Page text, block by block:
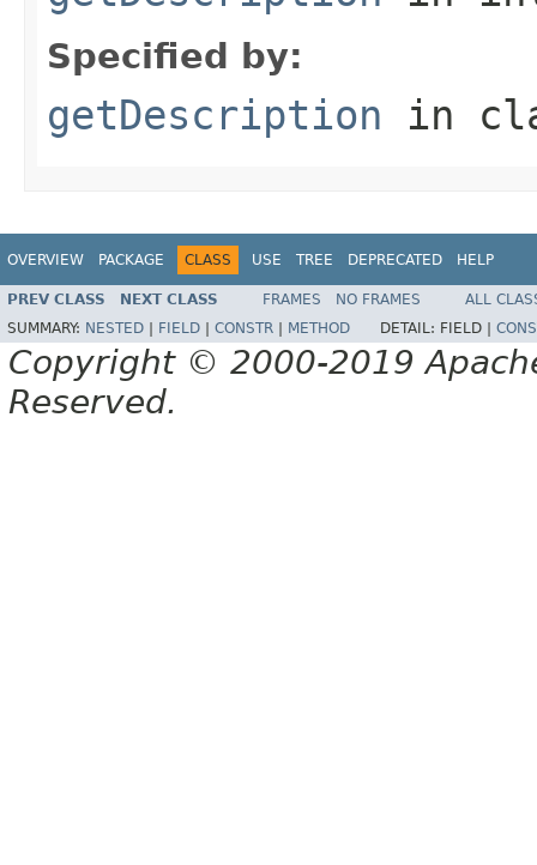
Specified by:
getDescription in
OVERVIEW PACKAGE CLASS USE TREE DEPRECATED HELP
PREV CLASS NEXT CLASS FRAMES NO FRAMES
ALL
SUMMARY: NESTED FIELD CONSTR METHOD DETAIL: FIELD |
Copyright © 2000-2019
Reserved.